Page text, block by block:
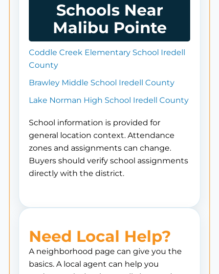
Schools Near
Malibu Pointe
Coddle Creek Elementary School Iredell
County
Brawley Middle School Iredell County
Lake Norman High School Iredell County
School information is provided for
general location context. Attendance
zones and assignments can change.
Buyers should verify school assignments
directly with the district.
Need Local Help?
A neighborhood page can give you the
basics. A local agent can help you